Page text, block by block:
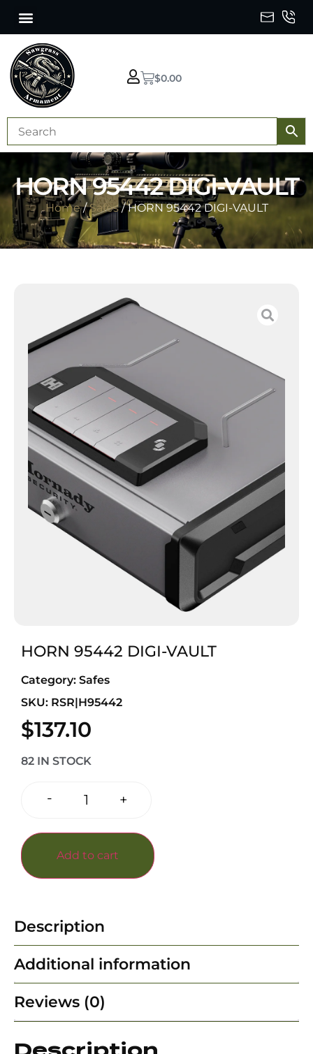
$0.00
HORN 95442 DIGI-VAULT
Home/Safes/ HORN 95442 DIGI-VAULT
HORN 95442 DIGI-VAULT
Category: Safes
SKU: RSR|H95442
$137.10
82 IN STOCK
- +
Add to cart
Description
Additional information
Reviews (0)